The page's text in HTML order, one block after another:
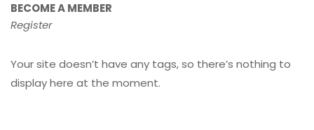
BECOME A MEMBER
Register
Your site doesn’t have any tags, so there’s nothing to
display here at the moment.